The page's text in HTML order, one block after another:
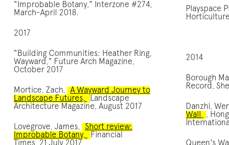
"Improbable Botany," Interzone #274,
March-April 2018.
2017
"Building Communities: Heather Ring,
Wayward," Future Arch Magazine,
October 2017
Mortice, Zach,
A Wayward Journey to
Landscape Futures,
Landscape
Architecture Magazine, August 2017
Lovegrove, James,
Short review:
Improbable Botany,
Financial
Times, 21 July 2017
Playspace
2014
Borough
Record,
Danzhi,
Wall
,
Queen's